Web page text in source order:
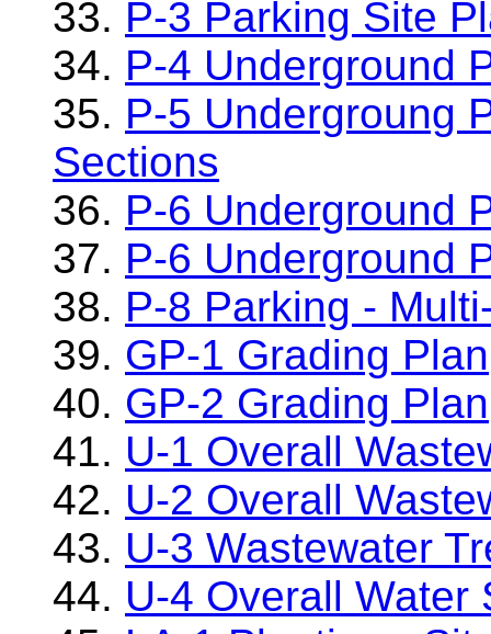
33. P-3 Parking Site
34. P-4 Underground
35. P-5 Undergroung
Sections
36. P-6 Underground
37. P-6 Underground
38. P-8 Parking -
39. GP-1 Grading Plan
40. GP-2 Grading Plan
41. U-1 Overall
42. U-2 Overall
43. U-3 Wastewater
44. U-4 Overall Water